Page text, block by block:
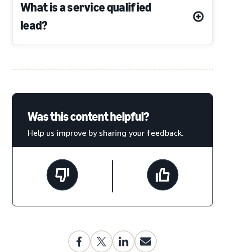
What is a service qualified
lead?
Was this content helpful?
Help us improve by sharing your feedback.